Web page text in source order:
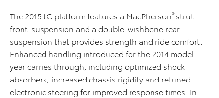
The 2015 tC platform features a MacPherson® strut
front-suspension and a double-wishbone rear-
suspension that provides strength and ride comfort.
Enhanced handling introduced for the 2014 model
year carries through, including optimized shock
absorbers, increased chassis rigidity and retuned
electronic steering for improved response times. In